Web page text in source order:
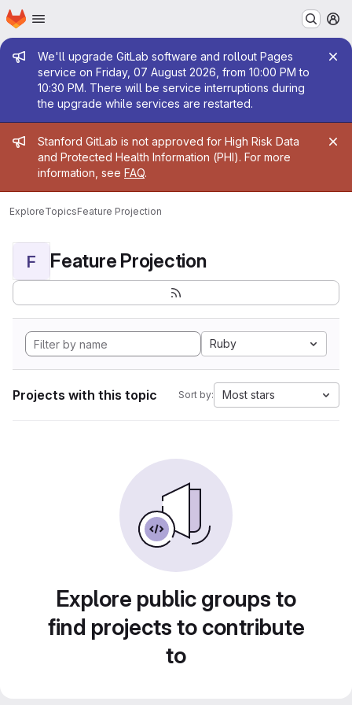
Skip to main content
Homepage
Admin message
We'll upgrade GitLab software and rollout Pages
service on Friday, 07 August 2026, from 10:00 PM to
10:30 PM. There will be service interruptions during
the upgrade while services are restarted.
Admin message
Stanford GitLab is not approved for High Risk Data
and Protected Health Information (PHI). For more
information, see FAQ.
ExploreTopicsFeature Projection
F Feature Projection
Ruby
Projects with this topic Sort by: Most stars
Explore public groups to
find projects to contribute
to